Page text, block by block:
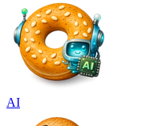
AI